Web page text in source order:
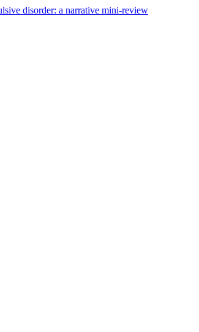
disorder: a narrative mini-review